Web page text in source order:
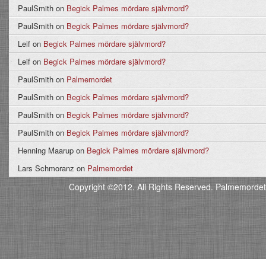
PaulSmith on Begick Palmes mördare självmord?
PaulSmith on Begick Palmes mördare självmord?
Leif on Begick Palmes mördare självmord?
Leif on Begick Palmes mördare självmord?
PaulSmith on Palmemordet
PaulSmith on Begick Palmes mördare självmord?
PaulSmith on Begick Palmes mördare självmord?
PaulSmith on Begick Palmes mördare självmord?
Henning Maarup on Begick Palmes mördare självmord?
Lars Schmoranz on Palmemordet
Copyright ©2012. All Rights Reserved.